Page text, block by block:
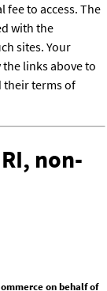
fee to access. The
with the
sites. Your
links above to
their terms of
non-
on behalf of